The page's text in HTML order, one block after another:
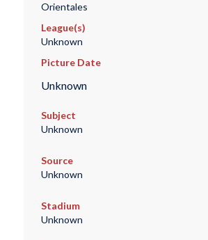
Orientales
League(s)
Unknown
Picture Date
Unknown
Subject
Unknown
Source
Unknown
Stadium
Unknown